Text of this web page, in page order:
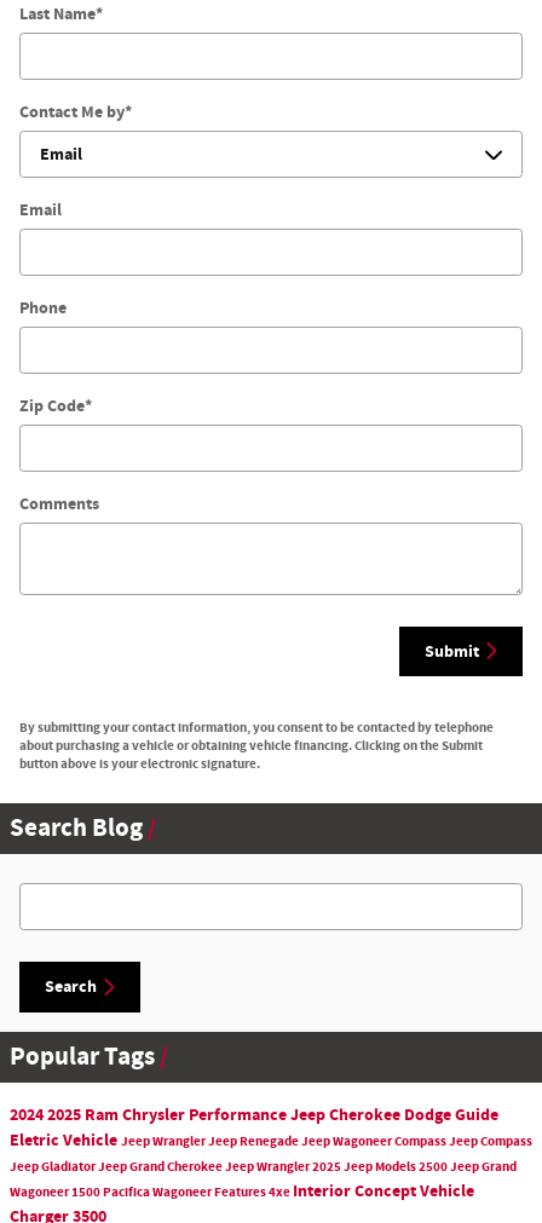
Last Name*
Contact Me by*
Email
Phone
Zip Code*
Comments
Submit
By submitting your contact information, you consent to be contacted by telephone
about purchasing a vehicle or obtaining vehicle financing. Clicking on the Submit
button above is your electronic signature.
Search Blog
Search Blog
Search
Popular Tags
20242025 RamChrysler PerformanceJeep Cherokee DodgeGuide
Eletric Vehicle JeepWranglerJeep RenegadeJeep WagoneerCompassJeep Compass
Jeep GladiatorJeep Grand CherokeeJeep Wrangler2025 Jeep Models2500Jeep Grand
Wagoneer1500PacificaWagoneerFeatures4xe InteriorConcept Vehicle
Charger3500